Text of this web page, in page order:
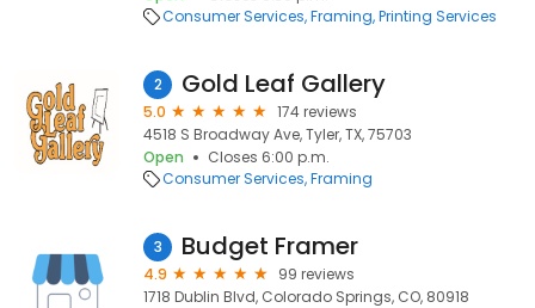
Consumer Services Framing Printing Services
2 Gold Leaf Gallery
5.0
174 reviews
4518 S Broadway Ave, Tyler, TX, 75703
Open
Closes 6:00 p.m.
Consumer Services Framing
3 Budget Framer
4.9
99 reviews
1718 Dublin Blvd, Colorado Springs, CO, 80918